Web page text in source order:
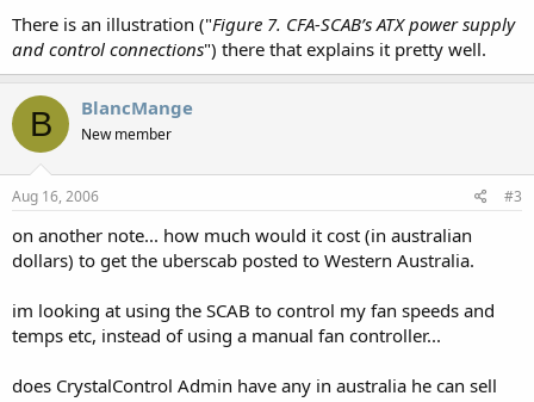
There is an illustration ("Figure 7. CFA-SCAB’s ATX power supply
and control connections") there that explains it pretty well.
B BlancMange
New member
Aug 16, 2006 #3
on another note... how much would it cost (in australian
dollars) to get the uberscab posted to Western Australia.
im looking at using the SCAB to control my fan speeds and
temps etc, instead of using a manual fan controller...
does CrystalControl Admin have any in australia he can sell